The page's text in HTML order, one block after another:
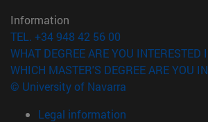
Information
TEL. +34 948 42 56 00
WHAT DEGREE ARE YOU INTERESTED
WHICH MASTER'S DEGREE ARE YOU
© University of Navarra
Legal information